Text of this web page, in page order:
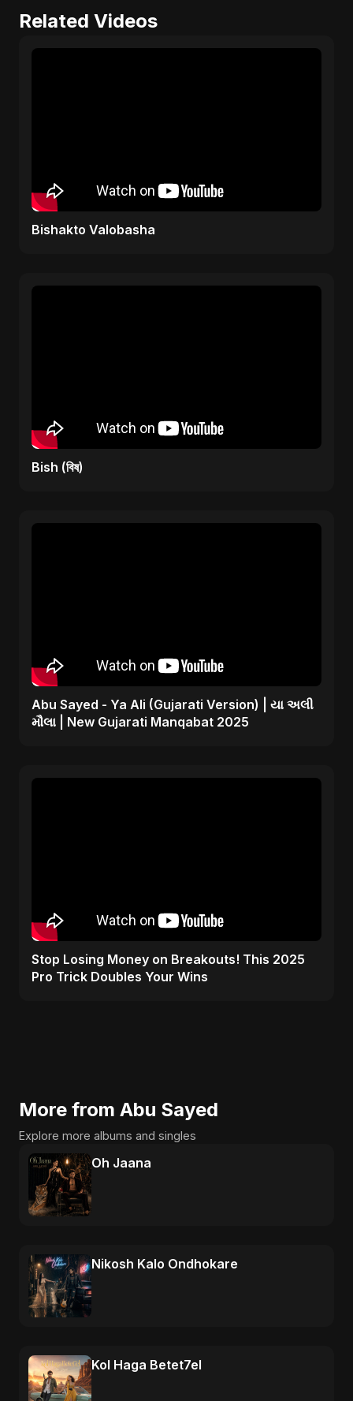
Related Videos
Bishakto Valobasha
Bish (বিষ)
Abu Sayed - Ya Ali (Gujarati Version) | યા અલી
મૌલા | New Gujarati Manqabat 2025
Stop Losing Money on Breakouts! This 2025
Pro Trick Doubles Your Wins
More from Abu Sayed
Explore more albums and singles
Oh Jaana
Nikosh Kalo Ondhokare
Kol Haga Betet7el